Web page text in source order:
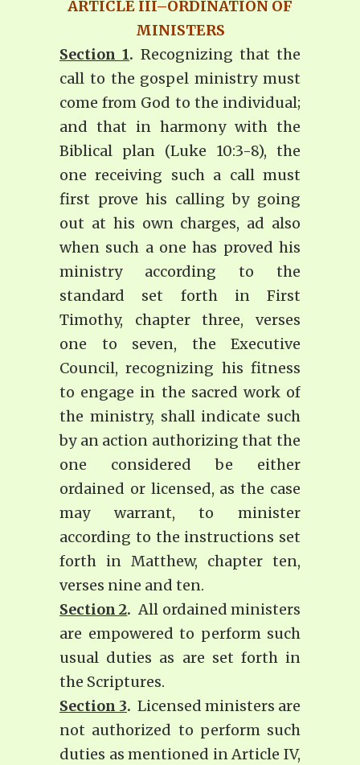
ARTICLE III–ORDINATION OF
MINISTERS
Section 1. Recognizing that the
call to the gospel ministry must
come from God to the individual;
and that in harmony with the
Biblical plan (Luke 10:3-8), the
one receiving such a call must
first prove his calling by going
out at his own charges, ad also
when such a one has proved his
ministry according to the
standard set forth in First
Timothy, chapter three, verses
one to seven, the Executive
Council, recognizing his fitness
to engage in the sacred work of
the ministry, shall indicate such
by an action authorizing that the
one considered be either
ordained or licensed, as the case
may warrant, to minister
according to the instructions set
forth in Matthew, chapter ten,
verses nine and ten.
Section 2. All ordained ministers
are empowered to perform such
usual duties as are set forth in
the Scriptures.
Section 3. Licensed ministers are
not authorized to perform such
duties as mentioned in Article IV,